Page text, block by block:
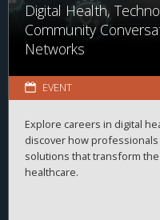
Digital Health,
Community
Networks
EVENT
Explore careers in digital
discover how
solutions that transform
healthcare.